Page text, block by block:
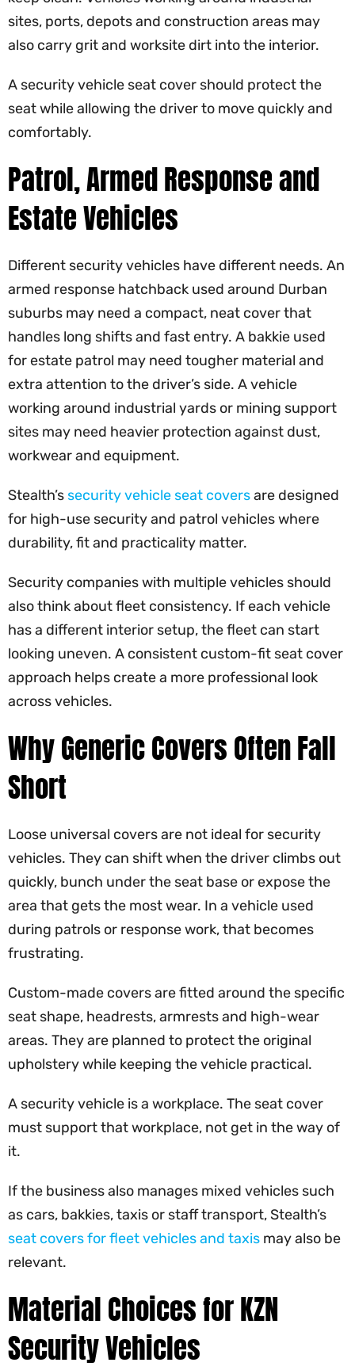
sites, ports, depots and construction areas may
also carry grit and worksite dirt into the interior.
A security vehicle seat cover should protect the
seat while allowing the driver to move quickly and
comfortably.
Patrol, Armed Response and
Estate Vehicles
Different security vehicles have different needs. An
armed response hatchback used around Durban
suburbs may need a compact, neat cover that
handles long shifts and fast entry. A bakkie used
for estate patrol may need tougher material and
extra attention to the driver’s side. A vehicle
working around industrial yards or mining support
sites may need heavier protection against dust,
workwear and equipment.
Stealth’s security vehicle seat coversare designed
for high-use security and patrol vehicles where
durability, fit and practicality matter.
Security companies with multiple vehicles should
also think about fleet consistency. If each vehicle
has a different interior setup, the fleet can start
looking uneven. A consistent custom-fit seat cover
approach helps create a more professional look
across vehicles.
Why Generic Covers Often Fall
Short
Loose universal covers are not ideal for security
vehicles. They can shift when the driver climbs out
quickly, bunch under the seat base or expose the
area that gets the most wear. In a vehicle used
during patrols or response work, that becomes
frustrating.
Custom-made covers are fitted around the specific
seat shape, headrests, armrests and high-wear
areas. They are planned to protect the original
upholstery while keeping the vehicle practical.
A security vehicle is a workplace. The seat cover
must support that workplace, not get in the way of
it.
If the business also manages mixed vehicles such
as cars, bakkies, taxis or staff transport, Stealth’s
seat covers for fleet vehicles and taxis may also be
relevant.
Material Choices for KZN
Security Vehicles